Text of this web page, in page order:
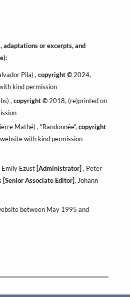
or excerpts, and
Pila) ,copyright ©2024,
kind permission
,copyright ©2018, (re)printed on
Mathé) , "Randonnée",copyright
with kind permission
Emily Ezust[Administrator], Peter
[Senior Associate Editor], Johann
between May 1995 and